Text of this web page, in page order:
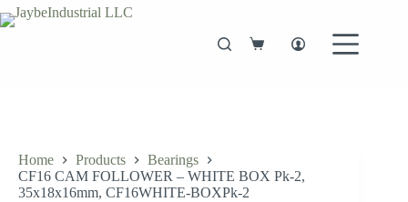
Skip
to
Shopping
Home Products
Bearings
CF16 CAM FOLLOWER – WHITE BOX Pk-2,
35x18x16mm, CF16WHITE-BOXPk-2